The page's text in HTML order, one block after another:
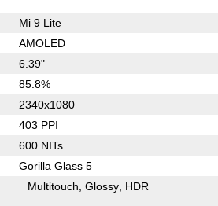
Mi 9 Lite
AMOLED
6.39"
85.8%
2340x1080
403 PPI
600 NITs
Gorilla Glass 5
Multitouch Glossy HDR